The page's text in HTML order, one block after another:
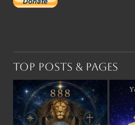
Top Posts & Pages